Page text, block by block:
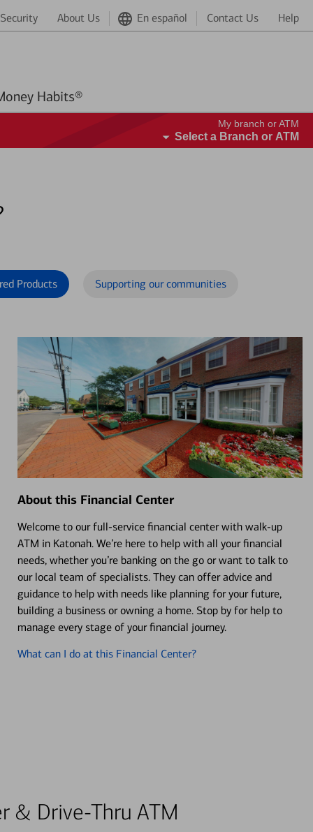
Security About Us En español Contact Us Help
Better Money Habits®
My branch or ATM
Select a Branch or ATM
Products Supporting our communities
About this Financial Center
Welcome to our full-service financial center with walk-up
ATM in Katonah. We’re here to help with all your financial
needs, whether you’re banking on the go or want to talk to
our local team of specialists. They can offer advice and
guidance to help with needs like planning for your future,
building a business or owning a home. Stop by for help to
manage every stage of your financial journey.
What can I do at this Financial Center?
& Drive-Thru ATM